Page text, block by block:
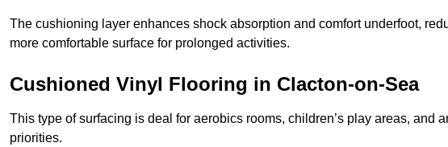
The cushioning layer enhances shock absorption and comfort underfoot,
more comfortable surface for prolonged activities.
Cushioned Vinyl Flooring in Clacton-on-Sea
This type of surfacing is deal for aerobics rooms, children’s play areas, and
priorities.